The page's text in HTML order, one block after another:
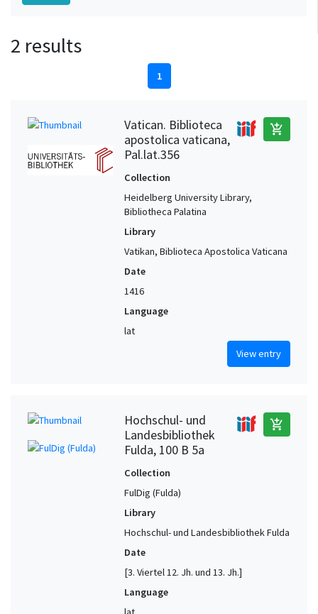
2 results
1
Vatican. Biblioteca
apostolica vaticana,
Pal.lat.356
add_shopping_cart
Collection
Heidelberg University Library,
Bibliotheca Palatina
Library
Vatikan, Biblioteca Apostolica Vaticana
Date
1416
Language
lat
View entry
Hochschul- und
Landesbibliothek
Fulda, 100 B 5a
add_shopping_cart
Collection
FulDig (Fulda)
Library
Hochschul- und Landesbibliothek Fulda
Date
[3. Viertel 12. Jh. und 13. Jh.]
Language